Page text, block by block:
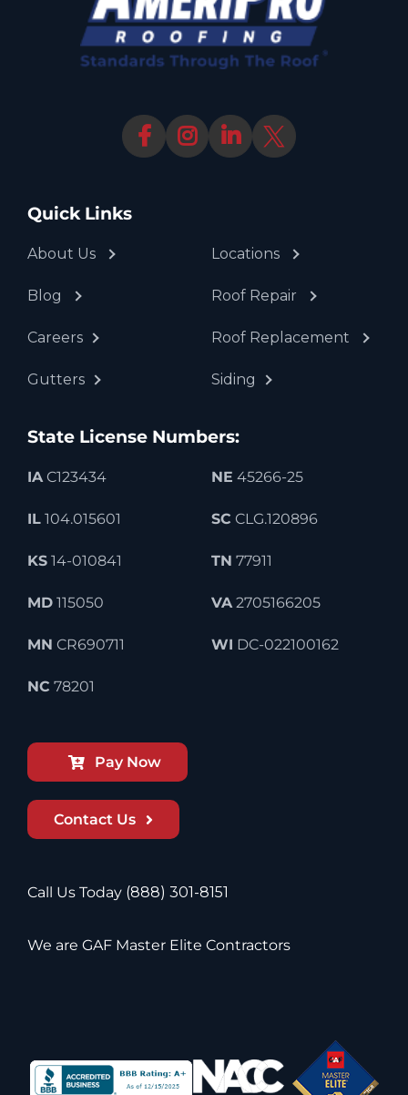
Quick Links
About Us
Blog
Careers
Gutters
Locations
Roof Repair
Roof Replacement
Siding
State License Numbers:
IAC123434
IL104.015601
KS14-010841
MD115050
MN CR690711
NC 78201
NE 45266-25
SC CLG.120896
TN 77911
VA2705166205
WI DC-022100162
Pay Now
Contact Us
Call Us Today (888) 301-8151
We are GAF Master Elite Contractors